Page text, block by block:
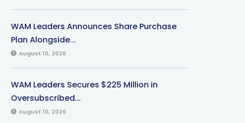
WAM Leaders Announces Share Purchase
Plan Alongside...
August 10, 2026
WAM Leaders Secures $225 Million in
Oversubscribed...
August 10, 2026